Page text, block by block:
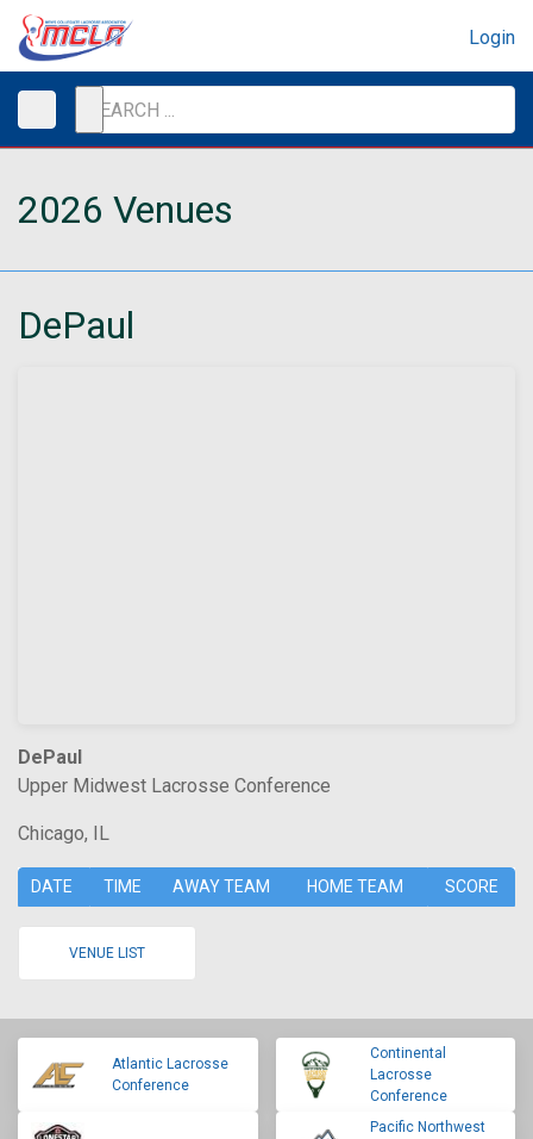
Login
2026 Venues
DePaul
DePaul
Upper Midwest Lacrosse Conference
Chicago, IL
DATE TIME AWAY TEAM HOME TEAM SCORE
VENUE LIST
Atlantic Lacrosse
Conference
Continental
Lacrosse
Conference
Pacific Northwest